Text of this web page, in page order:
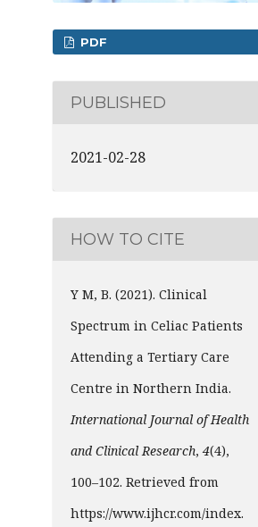
PDF
PUBLISHED
2021-02-28
HOW TO CITE
Y M, B. (2021). Clinical
Spectrum in Celiac Patients
Attending a Tertiary Care
Centre in Northern India.
International Journal of Health
and Clinical Research, 4(4),
100–102. Retrieved from
https://www.ijhcr.com/index.